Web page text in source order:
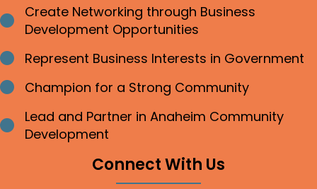
Bullet point
Create Networking through Business
Development Opportunities
Bullet point
Represent Business Interests in Government
Bullet point
Champion for a Strong Community
Bullet point
Lead and Partner in Anaheim Community
Development
Connect With Us